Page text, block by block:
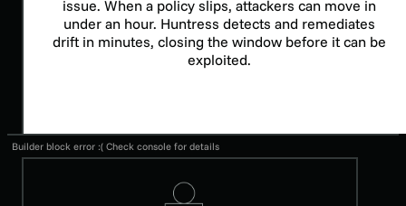
issue. When a policy slips, attackers can move in
under an hour. Huntress detects and remediates
drift in minutes, closing the window before it can be
exploited.
Builder block error :( Check console for details